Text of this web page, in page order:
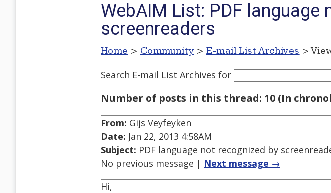
WebAIM List: PDF language
screenreaders
Home > Community > E-mail List Archives >
Search E-mail List Archives for
Number of posts in this thread: 10 (In
From: Gijs Veyfeyken
Date: Jan 22, 2013 4:58AM
Subject: PDF language not recognized by
No previous message | Next message →
Hi,